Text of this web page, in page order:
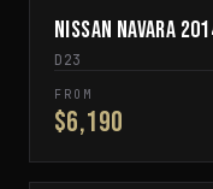
SPECIAL ORDER
Nissan Navara
D23
FROM
$6,190